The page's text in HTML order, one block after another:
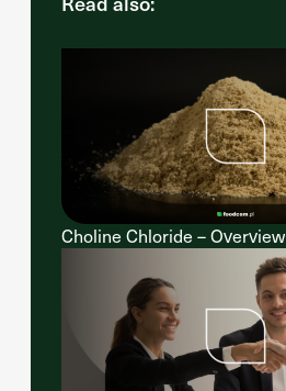
Choline Chloride – Overview